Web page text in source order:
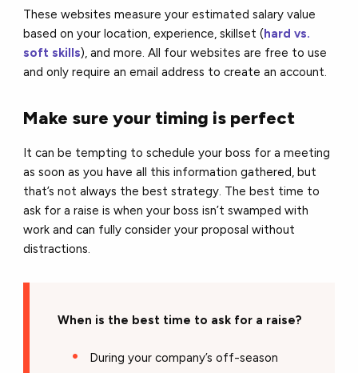
These websites measure your estimated salary value
based on your location, experience, skillset (hard vs.
soft skills), and more. All four websites are free to use
and only require an email address to create an account.
Make sure your timing is perfect
It can be tempting to schedule your boss for a meeting
as soon as you have all this information gathered, but
that’s not always the best strategy. The best time to
ask for a raise is when your boss isn’t swamped with
work and can fully consider your proposal without
distractions.
When is the best time to ask for a raise?
During your company’s off-season